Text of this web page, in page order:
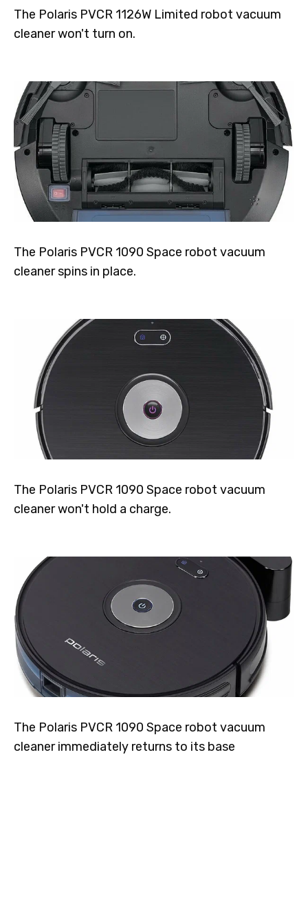
The Polaris PVCR 1126W Limited robot vacuum
cleaner won't turn on.
The Polaris PVCR 1090 Space robot vacuum
cleaner spins in place.
The Polaris PVCR 1090 Space robot vacuum
cleaner won't hold a charge.
The Polaris PVCR 1090 Space robot vacuum
cleaner immediately returns to its base